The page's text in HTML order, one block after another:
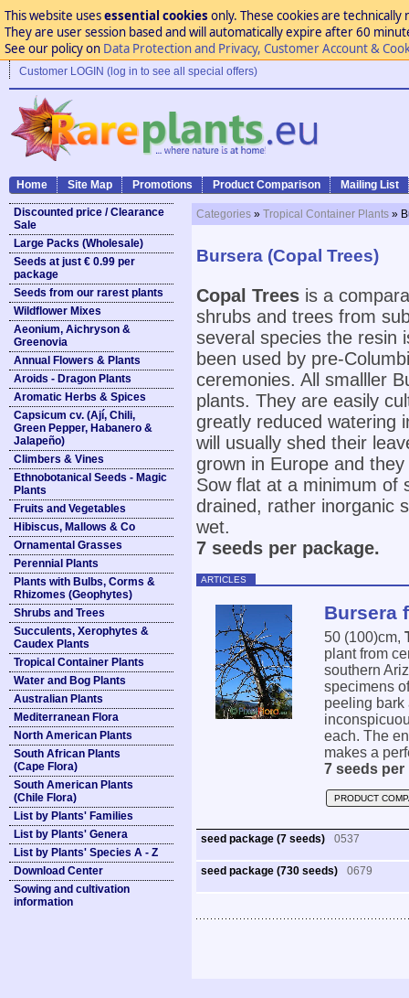
This website usesessential cookies only. These cookies are
They are user session based and will automatically expire after 60
See our policy on Data Protection and Privacy, Customer Account &
Customer LOGIN (log in to see all special offers)
Home Site Map Promotions Product Comparison Mailing List
Discounted price / Clearance
Sale
Large Packs (Wholesale)
Seeds at just € 0.99 per
package
Seeds from our rarest plants
Wildflower Mixes
Aeonium, Aichryson &
Greenovia
Annual Flowers & Plants
Aroids - Dragon Plants
Aromatic Herbs & Spices
Capsicum cv. (Ají, Chili,
Green Pepper, Habanero &
Jalapeño)
Climbers & Vines
Ethnobotanical Seeds - Magic
Plants
Fruits and Vegetables
Hibiscus, Mallows & Co
Ornamental Grasses
Perennial Plants
Plants with Bulbs, Corms &
Rhizomes (Geophytes)
Shrubs and Trees
Succulents, Xerophytes &
Caudex Plants
Tropical Container Plants
Water and Bog Plants
Australian Plants
Mediterranean Flora
North American Plants
South African Plants
(Cape Flora)
South American Plants
(Chile Flora)
List by Plants' Families
List by Plants' Genera
List by Plants' Species A - Z
Download Center
Sowing and cultivation
information
Categories » Tropical Container Plants »
Bursera (Copal Trees)
Copal Trees is a
shrubs and trees from
several species the resin
been used by pre-
ceremonies. All smalller
plants. They are easily
greatly reduced watering
will usually shed their
grown in Europe and
Sow flat at a minimum of
drained, rather inorganic
wet.
7 seeds per package.
ARTICLES
Bursera
50 (100)cm,
plant from
southern
specimens
peeling bark
each. The
makes a
7 seeds per
PRODUCT
seed package (7 seeds) 0537
seed package (730 seeds) 0679